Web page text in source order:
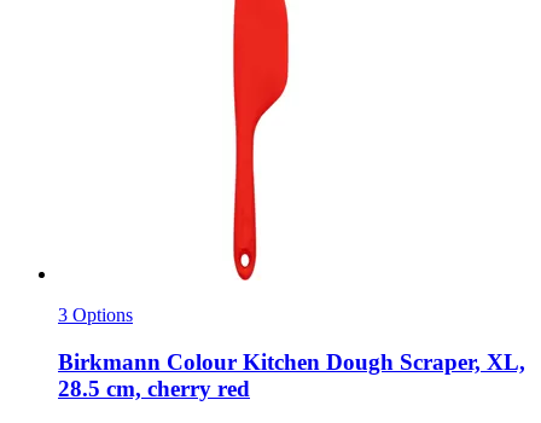
3 Options
Birkmann Colour Kitchen Dough Scraper, XL,
28.5 cm, cherry red